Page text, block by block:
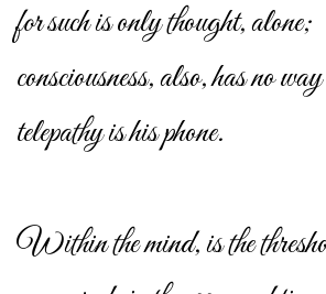
for such is only thought, alone;
consciousness, also, has no
telepathy is his phone.
Within the mind, is the